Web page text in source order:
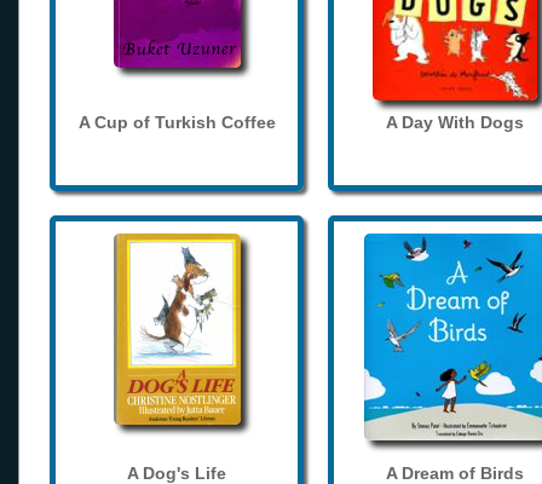
A Cup of Turkish Coffee A Day With Dogs
A Dog's Life A Dream of Birds